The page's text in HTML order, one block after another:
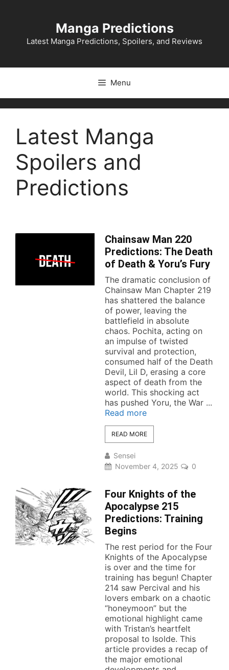
Manga Predictions
Latest Manga Predictions, Spoilers, and Reviews
Menu
Latest Manga
Spoilers and
Predictions
Chainsaw Man 220
Predictions: The Death
of Death & Yoru’s Fury
The dramatic conclusion of
Chainsaw Man Chapter 219
has shattered the balance
of power, leaving the
battlefield in absolute
chaos. Pochita, acting on
an impulse of twisted
survival and protection,
consumed half of the Death
Devil, Lil D, erasing a core
aspect of death from the
world. This shocking act
has pushed Yoru, the War ...
Read more
READ MORE
Sensei
November 4, 2025
0
Four Knights of the
Apocalypse 215
Predictions: Training
Begins
The rest period for the Four
Knights of the Apocalypse
is over and the time for
training has begun! Chapter
214 saw Percival and his
lovers embark on a chaotic
“honeymoon” but the
emotional highlight came
with Tristan’s heartfelt
proposal to Isolde. This
article provides a recap of
the major emotional